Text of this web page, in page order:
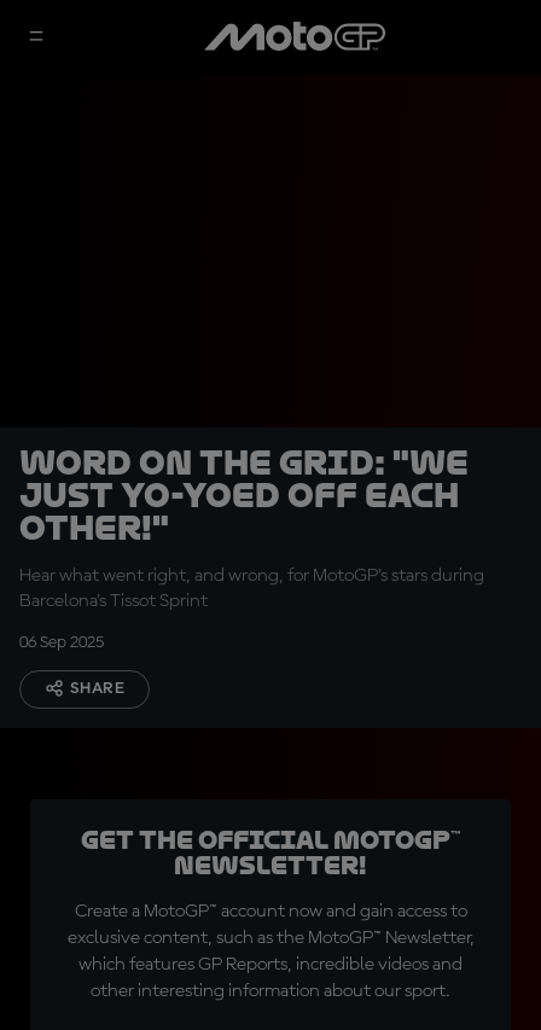
Word on the Grid: "We
just yo-yoed off each
other!"
Hear what went right, and wrong, for MotoGP's stars during
Barcelona's Tissot Sprint
06 Sep 2025
SHARE
Get the official MotoGP™
Newsletter!
Create a MotoGP™ account now and gain access to
exclusive content, such as the MotoGP™ Newsletter,
which features GP Reports, incredible videos and
other interesting information about our sport.